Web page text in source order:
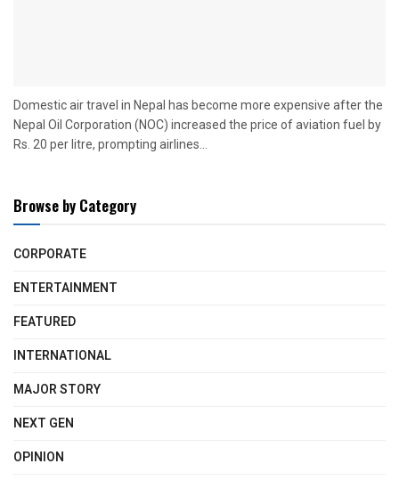
Domestic air travel in Nepal has become more expensive after the
Nepal Oil Corporation (NOC) increased the price of aviation fuel by
Rs. 20 per litre, prompting airlines...
Browse by Category
CORPORATE
ENTERTAINMENT
FEATURED
INTERNATIONAL
MAJOR STORY
NEXT GEN
OPINION